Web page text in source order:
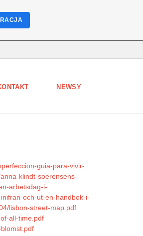
NEWSY
guia-para-vivir-
klindt-soerensens-
arbetsdag-i-
och-ut-en-handbok-i-
lisbon-street-map.pdf
all-time.pdf